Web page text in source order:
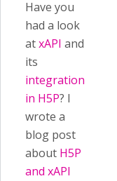
Have you
had a look
atxAPI and
its
integration
in H5P? I
wrote a
blog post
about H5P
and xAPI